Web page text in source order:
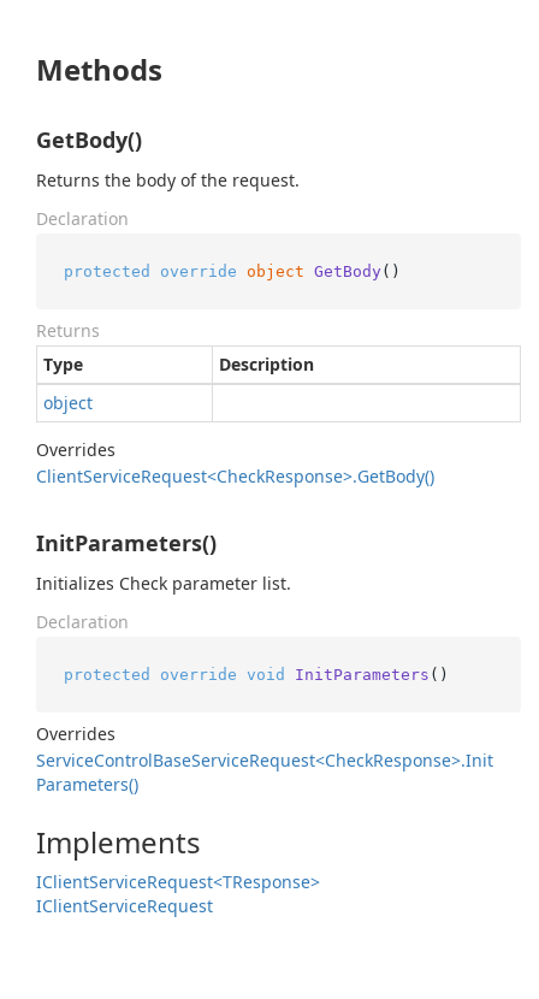
Methods
GetBody()
Returns the body of the request.
Declaration
protected override object GetBody ()
Returns
Type
Description
object
Overrides
ClientServiceRequest<CheckResponse>.GetBody()
InitParameters()
Initializes Check parameter list.
Declaration
protected override void InitParameters ()
Overrides
ServiceControlBaseServiceRequest<CheckResponse>.Init
Parameters()
Implements
IClientServiceRequest<TResponse>
IClientServiceRequest